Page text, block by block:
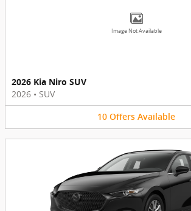
Image Not Available
2026 Kia Niro SUV
2026 • SUV
10 Offers Available